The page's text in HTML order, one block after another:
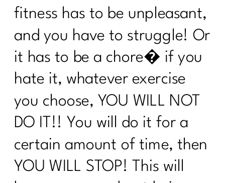
Needs to Know About Cholesterol|255
Case Study: Are you doing everything
and can't lose weight|254
Stop Chasing Diets: Essential Mindset
Shifts For Women Over 40|253
How to Keep Fit During Summer: 7
Strategies That Work|252
5 Ways To Break Free of Quick Fix
Diets| 251
Using Red Light Therapy to Heal|250
fitness has to be unpleasant,
and you have to struggle! Or
it has to be a chore� if you
hate it, whatever exercise
you choose, YOU WILL NOT
DO IT!! You will do it for a
certain amount of time, then
YOU WILL STOP! This will